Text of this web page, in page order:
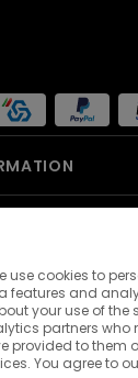
use cookies to
features and
your use of the
partners who
provided to them
You agree to